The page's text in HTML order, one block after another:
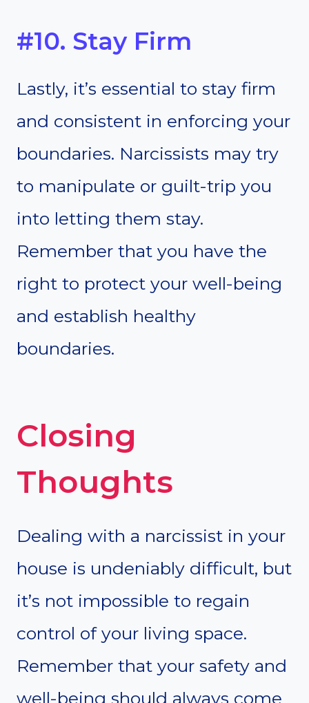
#10. Stay Firm
Lastly, it’s essential to stay firm
and consistent in enforcing your
boundaries. Narcissists may try
to manipulate or guilt-trip you
into letting them stay.
Remember that you have the
right to protect your well-being
and establish healthy
boundaries.
Closing
Thoughts
Dealing with a narcissist in your
house is undeniably difficult, but
it’s not impossible to regain
control of your living space.
Remember that your safety and
well-being should always come